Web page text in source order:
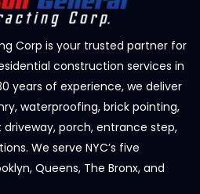
Corp is your trusted partner for
construction services in
years of experience, we deliver
waterproofing, brick pointing,
driveway, porch, entrance step,
We serve NYC’s five
Queens, The Bronx, and